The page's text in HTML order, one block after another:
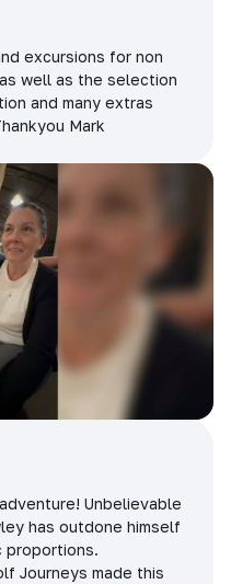
excursions for non
well as the selection
and many extras
Mark
Unbelievable
has outdone himself
proportions.
Journeys made this